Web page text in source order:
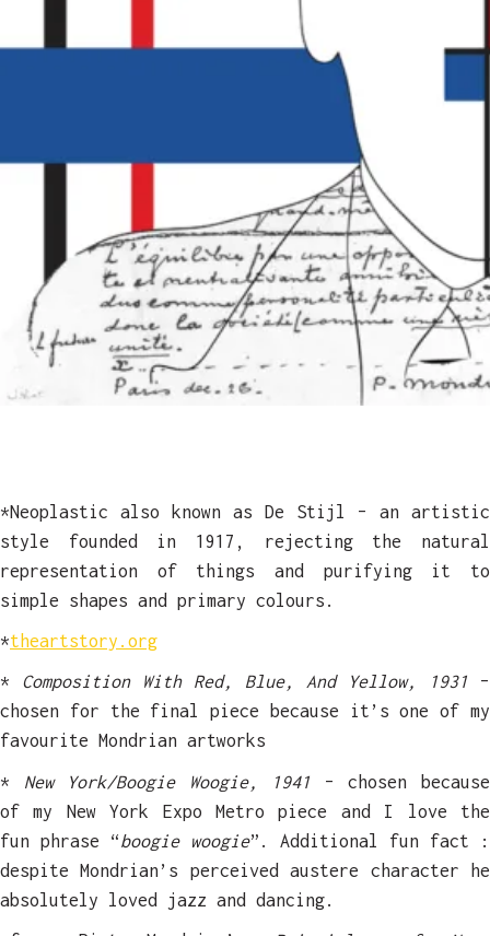
*Neoplastic also known as De Stijl – an artistic
style founded in 1917, rejecting the natural
representation of things and purifying it to
simple shapes and primary colours.
*theartstory.org
* Composition With Red, Blue, And Yellow, 1931 –
chosen for the final piece because it’s one of my
favourite Mondrian artworks
* New York/Boogie Woogie, 1941 – chosen because
of my New York Expo Metro piece and I love the
fun phrase “boogie woogie”. Additional fun fact :
despite Mondrian’s perceived austere character he
absolutely loved jazz and dancing.